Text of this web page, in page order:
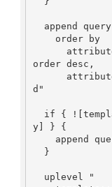
order desc,
d"
y] } {